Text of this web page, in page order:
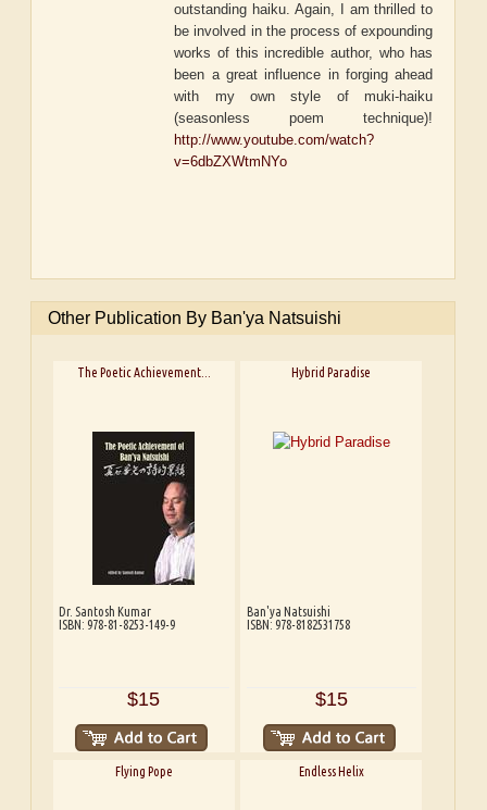
outstanding haiku. Again, I am thrilled to
be involved in the process of expounding
works of this incredible author, who has
been a great influence in forging ahead
with my own style of muki-haiku
(seasonless poem technique)!
http://www.youtube.com/watch?
v=6dbZXWtmNYo
Other Publication By Ban'ya Natsuishi
The Poetic Achievement...
Dr. Santosh Kumar
ISBN: 978-81-8253-149-9
$15
Hybrid Paradise
Ban'ya Natsuishi
ISBN: 978-8182531758
$15
Flying Pope Endless Helix